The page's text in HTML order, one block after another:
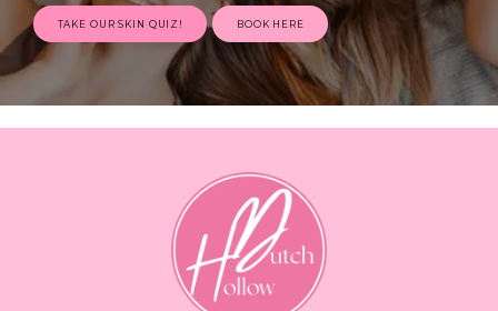
TAKE OUR SKIN QUIZ! BOOK HERE